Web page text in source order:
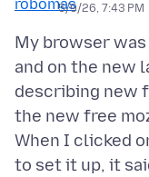
5/9/26, 7:43 PM
My browser
and on the new
describing new
the new free
When I clicked
to set it up, it